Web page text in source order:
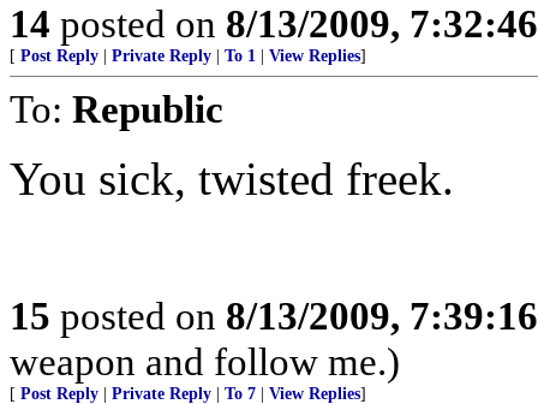
14 posted on 8/13/2009,
[ Post Reply Private Reply To 1 View Replies]
To: Republic
You sick, twisted freek.
15 posted on 8/13/2009,
weapon and follow me.)
[ Post Reply Private Reply To 7 View Replies]